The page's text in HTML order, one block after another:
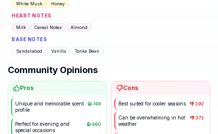
White Musk Honey
HEART NOTES
Milk Cereal Notes Almond
BASE NOTES
Sandalwood Vanilla Tonka Bean
Community Opinions
Pros
Unique and memorable scent
profile
👍748
Perfect for evening and
special occasions
👍660
Cons
Best suited for cooler seasons 👎392
Can be overwhelming in hot
weather
👎373